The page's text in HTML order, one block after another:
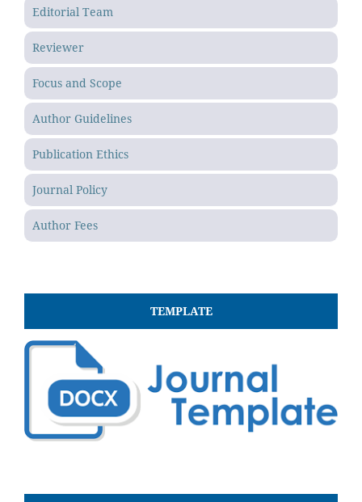
Editorial Team
Reviewer
Focus and Scope
Author Guidelines
Publication Ethics
Journal Policy
Author Fees
TEMPLATE